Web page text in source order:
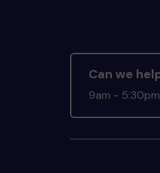
Can we
9am -